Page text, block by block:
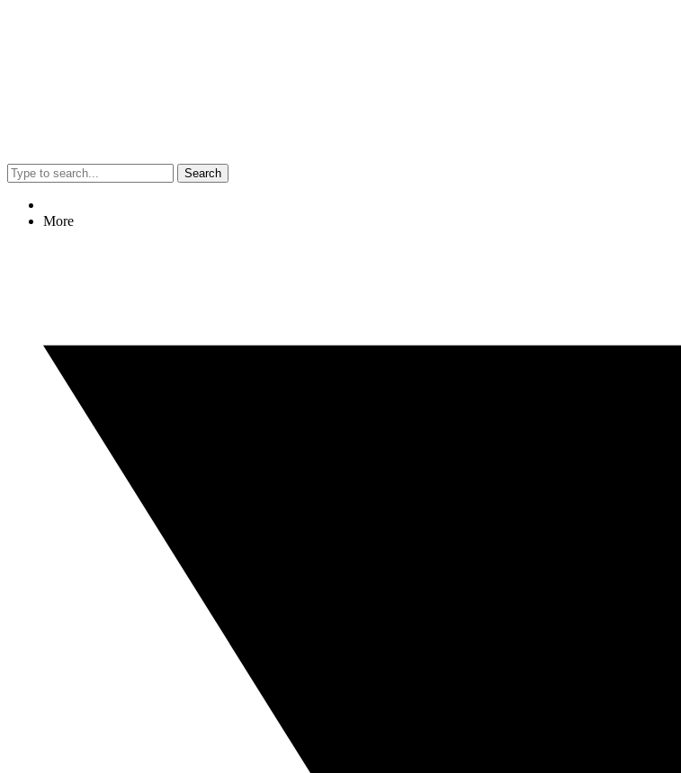
Search
More